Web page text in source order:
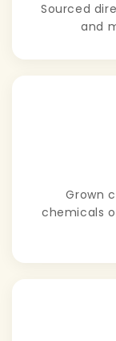
Sourced
and
Grown
chemicals